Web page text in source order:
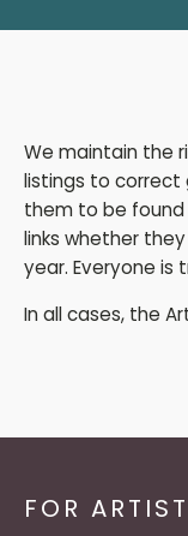
We maintain the
listings to correct
them to be found
links whether
year. Everyone
In all cases, the
FOR